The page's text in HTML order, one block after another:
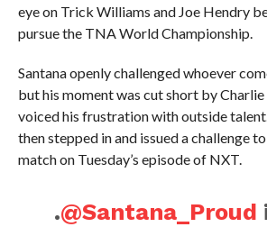
eye on Trick Williams and Joe Hendry
pursue the TNA World Championship.
Santana openly challenged whoever
but his moment was cut short by Charlie
voiced his frustration with outside
then stepped in and issued a challenge
match on Tuesday’s episode of NXT.
.@Santana_Proud